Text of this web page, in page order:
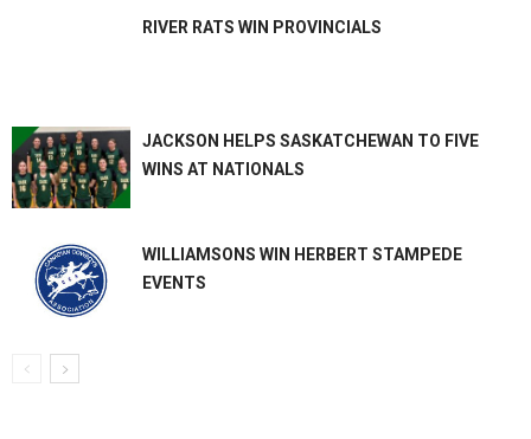
RIVER RATS WIN PROVINCIALS
JACKSON HELPS SASKATCHEWAN TO FIVE
WINS AT NATIONALS
WILLIAMSONS WIN HERBERT STAMPEDE
EVENTS